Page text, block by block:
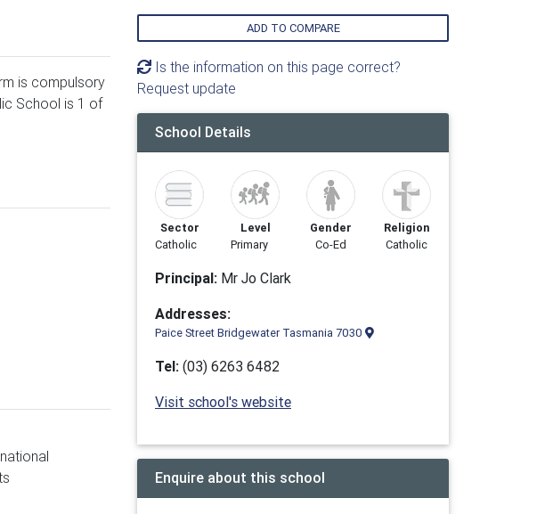
is compulsory
School is 1 of
ADD TO COMPARE
Is the information on this page correct?
Request update
School Details
Sector
Catholic
Level
Primary
Gender
Co-Ed
Religion
Catholic
Principal: Mr Jo Clark
Addresses:
Paice Street Bridgewater Tasmania 7030
Tel: (03) 6263 6482
Visit school's website
Enquire about this school